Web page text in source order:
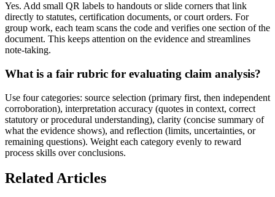
Yes. Add small QR labels to handouts or slide corners that link
directly to statutes, certification documents, or court orders. For
group work, each team scans the code and verifies one section of the
document. This keeps attention on the evidence and streamlines
note-taking.
What is a fair rubric for evaluating claim analysis?
Use four categories: source selection (primary first, then independent
corroboration), interpretation accuracy (quotes in context, correct
statutory or procedural understanding), clarity (concise summary of
what the evidence shows), and reflection (limits, uncertainties, or
remaining questions). Weight each category evenly to reward
process skills over conclusions.
Related Articles